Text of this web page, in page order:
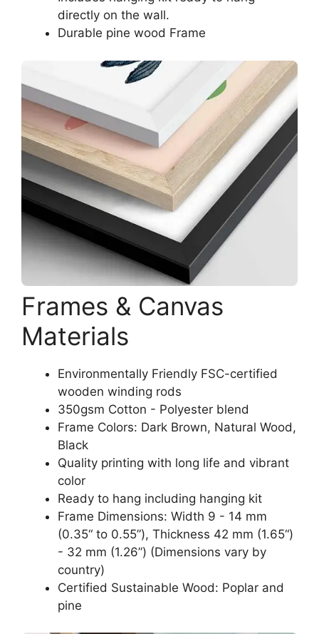
directly on the wall.
Durable pine wood Frame
Frames & Canvas
Materials
Environmentally Friendly FSC-certified
wooden winding rods
350gsm Cotton - Polyester blend
Frame Colors: Dark Brown, Natural Wood,
Black
Quality printing with long life and vibrant
color
Ready to hang including hanging kit
Frame Dimensions: Width 9 - 14 mm
(0.35“ to 0.55”), Thickness 42 mm (1.65“)
- 32 mm (1.26”) (Dimensions vary by
country)
Certified Sustainable Wood: Poplar and
pine